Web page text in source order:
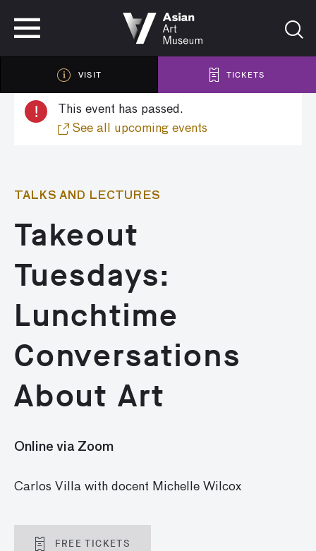
VISIT TICKETS
!
This event has passed.
See all upcoming events
TALKS AND LECTURES
Takeout
Tuesdays:
Lunchtime
Conversations
About Art
Online via Zoom
Carlos Villa with docent Michelle Wilcox
FREE TICKETS